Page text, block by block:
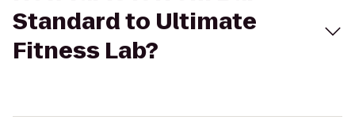
Standard to Ultimate
Fitness Lab?